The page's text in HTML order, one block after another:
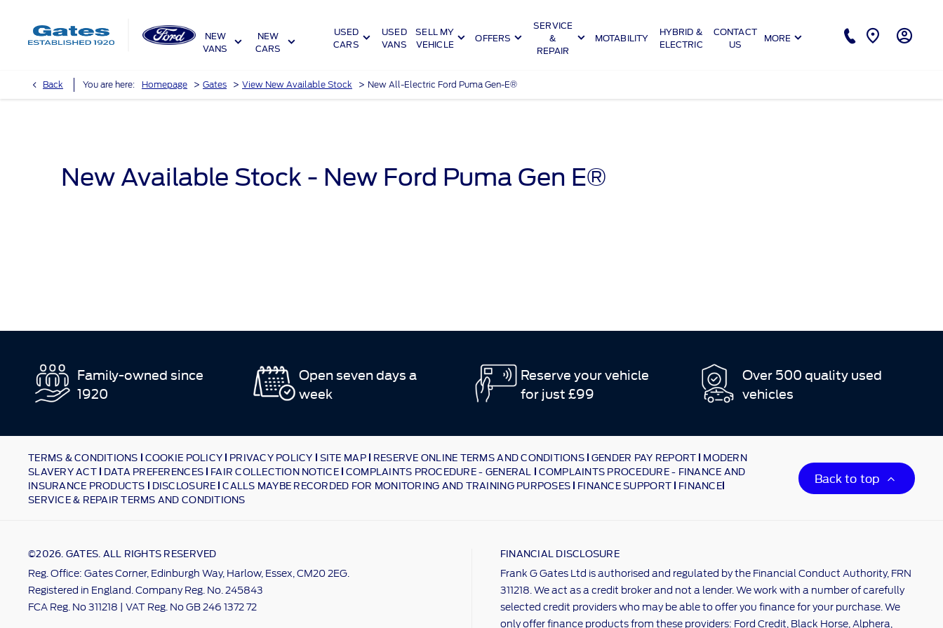
USED
CARS
USED
VANS
SELL MY
VEHICLE
OFFERS
SERVICE
&
REPAIR
MOTABILITY
HYBRID &
ELECTRIC
CONTACT
US
MORE
NEW
VANS
NEW
CARS
Back You are here: Homepage > Gates > View New Available Stock > New All-Electric Ford Puma Gen-E®
New Available Stock - New Ford Puma Gen E®
Family-owned since
1920
Open seven days a
week
Reserve your vehicle
for just £99
Over 500 quality used
vehicles
TERMS & CONDITIONS COOKIE POLICY PRIVACY POLICY SITE MAP RESERVE ONLINE TERMS AND CONDITIONS GENDER PAY REPORT MODERN
SLAVERY ACT DATA PREFERENCES FAIR COLLECTION NOTICE COMPLAINTS PROCEDURE - GENERAL COMPLAINTS PROCEDURE - FINANCE AND
INSURANCE PRODUCTS DISCLOSURE CALLS MAYBE RECORDED FOR MONITORING AND TRAINING PURPOSES FINANCE SUPPORT FINANCE
SERVICE & REPAIR TERMS AND CONDITIONS
Back to top
©2026. GATES. ALL RIGHTS RESERVED
Reg. Office: Gates Corner, Edinburgh Way, Harlow, Essex, CM20 2EG.
Registered in England. Company Reg. No. 245843
FCA Reg. No 311218 | VAT Reg. No GB 246 1372 72
FINANCIAL DISCLOSURE
Frank G Gates Ltd is authorised and regulated by the Financial Conduct Authority, FRN
311218. We act as a credit broker and not a lender. We work with a number of carefully
selected credit providers who may be able to offer you finance for your purchase. We
only offer finance products from these providers: Ford Credit, Black Horse, Alphera,